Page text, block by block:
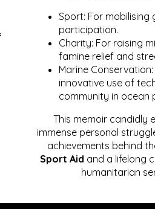
Sport: For mobilising
participation.
Charity: For raising
famine relief and
Marine Conservation:
innovative use of
community in ocean
This memoir candidly
immense personal
achievements behind
Sport Aid and a lifelong
humanitarian